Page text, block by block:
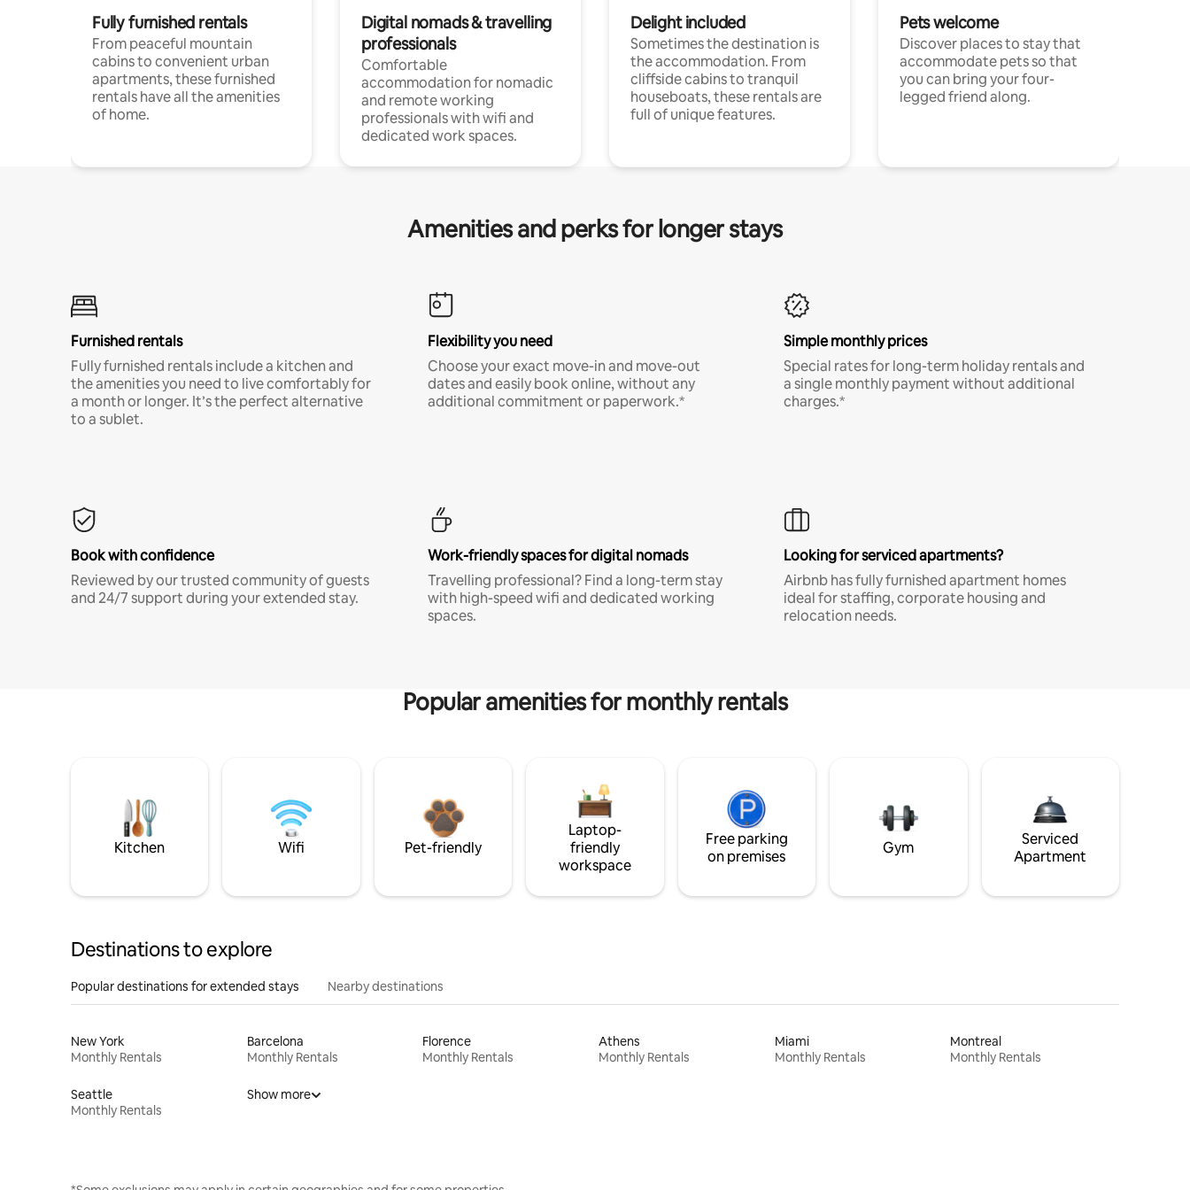
Fully furnished rentals
From peaceful mountain
cabins to convenient urban
apartments, these furnished
rentals have all the amenities
of home.
Digital nomads & travelling
professionals
Comfortable
accommodation for nomadic
and remote working
professionals with wifi and
dedicated work spaces.
Delight included
Sometimes the destination is
the accommodation. From
cliffside cabins to tranquil
houseboats, these rentals are
full of unique features.
Pets welcome
Discover places to stay that
accommodate pets so that
you can bring your four-
legged friend along.
Amenities and perks for longer stays
Furnished rentals
Fully furnished rentals include a kitchen and
the amenities you need to live comfortably for
a month or longer. It’s the perfect alternative
to a sublet.
Flexibility you need
Choose your exact move-in and move-out
dates and easily book online, without any
additional commitment or paperwork.*
Simple monthly prices
Special rates for long-term holiday rentals and
a single monthly payment without additional
charges.*
Book with confidence
Reviewed by our trusted community of guests
and 24/7 support during your extended stay.
Work-friendly spaces for digital nomads
Travelling professional? Find a long-term stay
with high-speed wifi and dedicated working
spaces.
Looking for serviced apartments?
Airbnb has fully furnished apartment homes
ideal for staffing, corporate housing and
relocation needs.
Popular amenities for monthly rentals
Kitchen Wifi Pet-friendly
Laptop-
friendly
workspace
Free parking
on premises
Gym
Serviced
Apartment
Destinations to explore
Popular destinations for extended stays Nearby destinations
New York
Monthly Rentals
Barcelona
Monthly Rentals
Florence
Monthly Rentals
Athens
Monthly Rentals
Miami
Monthly Rentals
Montreal
Monthly Rentals
Seattle
Monthly Rentals
Show more